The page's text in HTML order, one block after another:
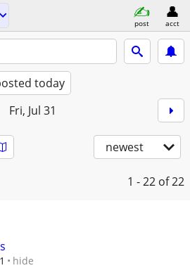
post acct
today
Fri, Jul 31
newest
1 - 22 of 22
hide